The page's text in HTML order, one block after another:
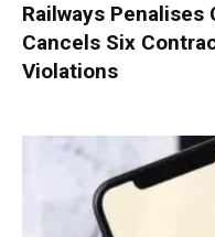
Railways Penalises
Cancels Six
Violations